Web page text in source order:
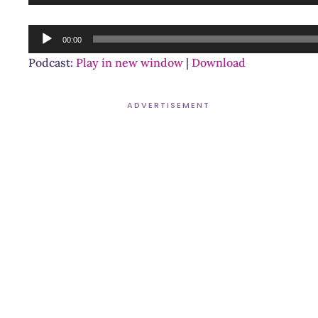
Player
Audio
Player
00:00
Podcast: Play in new window | Download
ADVERTISEMENT